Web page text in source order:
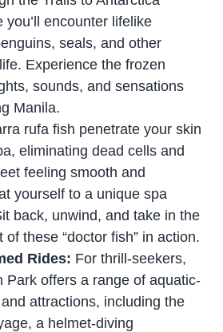
you’ll encounter lifelike
seals, and other
Experience the frozen
sounds, and sensations
Manila.
rufa fish penetrate your skin
eliminating dead cells and
feeling smooth and
yourself to a unique spa
back, unwind, and take in the
of these “doctor fish” in action.
Rides: For thrill-seekers,
Park offers a range of aquatic-
attractions, including the
a helmet-diving